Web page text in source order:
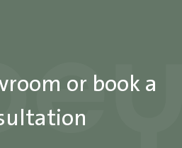
or book a